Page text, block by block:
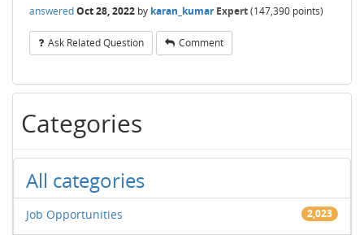
answeredOct 28, 2022 by karan_kumar Expert(147,390 points)
Ask Related Question Comment
Categories
All categories
Job Opportunities 2,023